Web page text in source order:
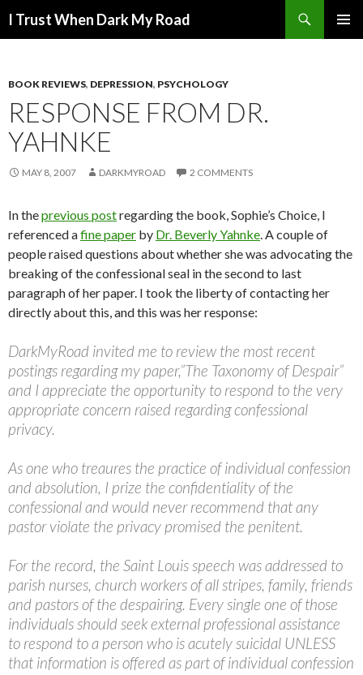
I Trust When Dark My Road
BOOK REVIEWS, DEPRESSION, PSYCHOLOGY
RESPONSE FROM DR.
YAHNKE
MAY 8, 2007 DARKMYROAD 2 COMMENTS
In theprevious postregarding the book, Sophie’s Choice, I
referenced afine paper by Dr. Beverly Yahnke. A couple of
people raised questions about whether she was advocating the
breaking of the confessional seal in the second to last
paragraph of her paper. I took the liberty of contacting her
directly about this, and this was her response:
DarkMyRoad invited me to review the most recent
postings regarding my paper,”The Taxonomy of Despair”
and I appreciate the opportunity to respond to the very
appropriate concern raised regarding confessional
privacy.
As one who treaures the practice of individual confession
and absolution, I prize the confidentiality of the
confessional and would never recommend that any
pastor violate the privacy promised the penitent.
For the record, the Saint Louis speech was addressed to
parish nurses, church workers of all stripes, family, friends
and pastors of the despairing. Every single one of those
individuals should seek external professional assistance
to respond to a person who is acutely suicidal UNLESS
that information is offered as part of individual confession